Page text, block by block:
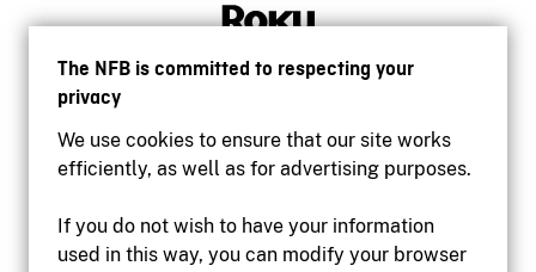
The NFB is committed to respecting your
privacy
We use cookies to ensure that our site works
efficiently, as well as for advertising purposes.
If you do not wish to have your information
used in this way, you can modify your browser
Accessibility